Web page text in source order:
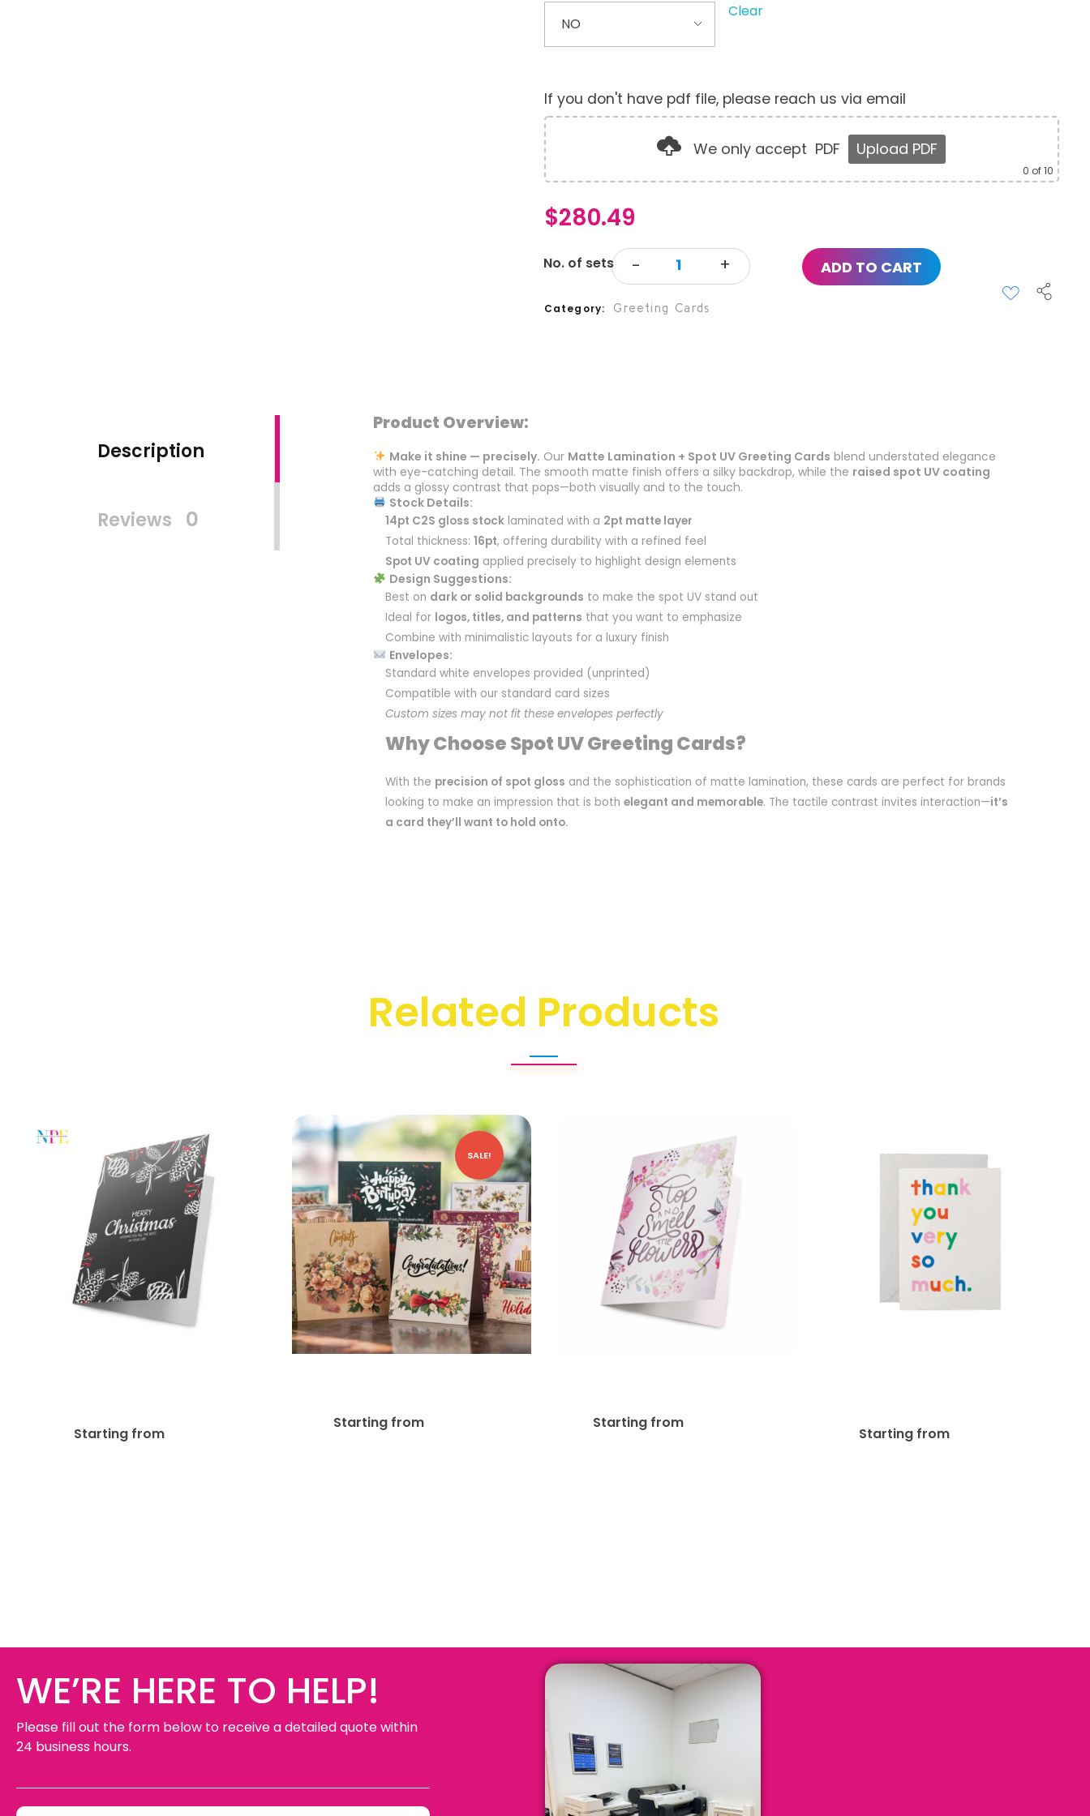
Clear
If you don't have pdf file, please reach us via email
We only accept PDF Upload PDF
0 of 10
$280.49
ADD TO CART
Category Greeting Cards
Description
Reviews 0
Product Overview:
Make it shine — precisely. Our Matte Lamination + Spot UV Greeting Cards blend understated elegance
with eye-catching detail. The smooth matte finish offers a silky backdrop, while the raised spot UV coating
adds a glossy contrast that pops—both visually and to the touch.
Stock Details:
14pt C2S gloss stocklaminated with a 2pt matte layer
Total thickness: 16pt, offering durability with a refined feel
Spot UV coating applied precisely to highlight design elements
Design Suggestions:
Best on dark or solid backgrounds to make the spot UV stand out
Ideal for logos, titles, and patterns that you want to emphasize
Combine with minimalistic layouts for a luxury finish
Envelopes:
Standard white envelopes provided (unprinted)
Compatible with our standard card sizes
Custom sizes may not fit these envelopes perfectly
Why Choose Spot UV Greeting Cards?
With the precision of spot gloss and the sophistication of matte lamination, these cards are perfect for brands
looking to make an impression that is both elegant and memorable. The tactile contrast invites interaction—it’s
a card they’ll want to hold onto.
Related Products
Starting from
SALE!
Starting from Starting from
Starting from
WE’RE HERE TO HELP!
Please fill out the form below to receive a detailed quote within
24 business hours.